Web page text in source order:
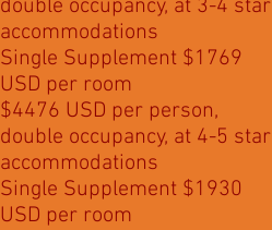
double occupancy, at 3-4 star
accommodations
Single Supplement $1769
USD per room
$4476 USD per person,
double occupancy, at 4-5 star
accommodations
Single Supplement $1930
USD per room